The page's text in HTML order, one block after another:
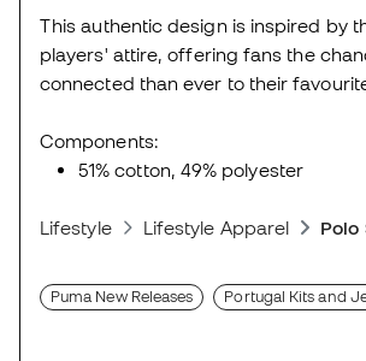
This authentic design is inspired by
players' attire, offering fans the
connected than ever to their
Components:
51% cotton, 49% polyester
Lifestyle Lifestyle Apparel Polo
Puma New Releases Portugal Kits and